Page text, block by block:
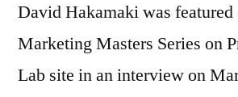
David Hakamaki was featured
Marketing Masters Series on
Lab site in an interview on